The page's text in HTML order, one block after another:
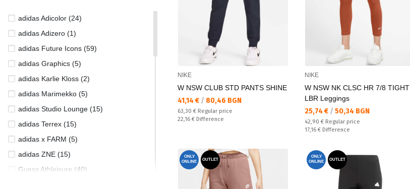
adidas Adicolor (24)
adidas Adizero (1)
adidas Future Icons (59)
adidas Graphics (5)
adidas Karlie Kloss (2)
adidas Marimekko (5)
adidas Studio Lounge (15)
adidas Terrex (15)
adidas x FARM (5)
adidas ZNE (15)
Guess Athleisure (40)
NIKE
W NSW CLUB STD PANTS SHINE
Текуща цена:
41,14 € / 80,46 BGN
Regular price:
63,30 € Regular price
Спестявате:
22,16 € Difference
NIKE
W NSW NK CLSC HR 7/8 TIGHT
LBR Leggings
Текуща цена:
25,74 € / 50,34 BGN
Regular price:
42,90 € Regular price
Спестявате:
17,16 € Difference
ONLY
ONLINE
OUTLET
ONLY
ONLINE
OUTLET